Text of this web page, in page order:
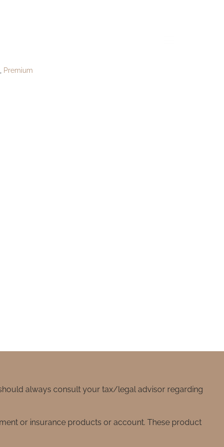
Premium
always consult your tax/legal advisor regarding
or insurance products or account. These product